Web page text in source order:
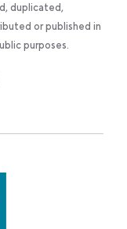
duplicated,
or published in
purposes.